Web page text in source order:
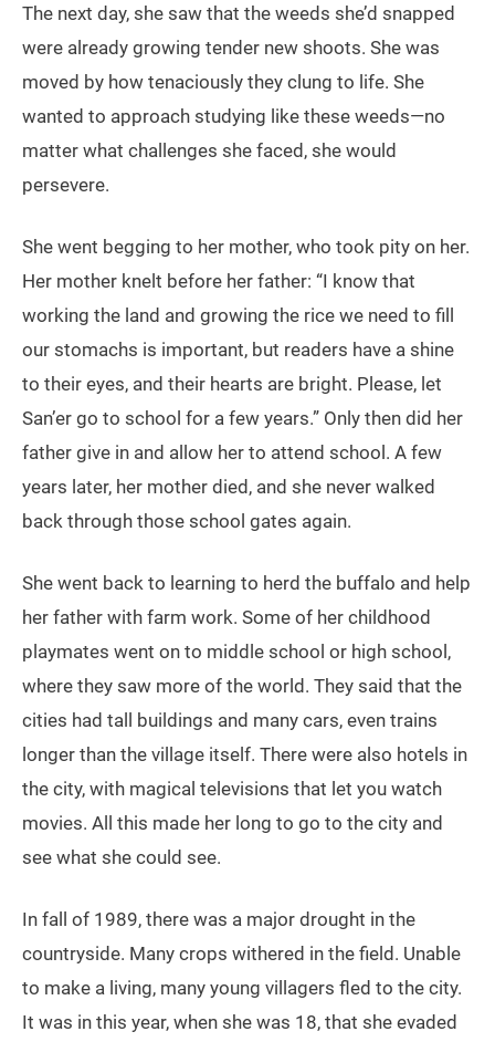
The next day, she saw that the weeds she’d snapped
were already growing tender new shoots. She was
moved by how tenaciously they clung to life. She
wanted to approach studying like these weeds—no
matter what challenges she faced, she would
persevere.
She went begging to her mother, who took pity on her.
Her mother knelt before her father: “I know that
working the land and growing the rice we need to fill
our stomachs is important, but readers have a shine
to their eyes, and their hearts are bright. Please, let
San’er go to school for a few years.” Only then did her
father give in and allow her to attend school. A few
years later, her mother died, and she never walked
back through those school gates again.
She went back to learning to herd the buffalo and help
her father with farm work. Some of her childhood
playmates went on to middle school or high school,
where they saw more of the world. They said that the
cities had tall buildings and many cars, even trains
longer than the village itself. There were also hotels in
the city, with magical televisions that let you watch
movies. All this made her long to go to the city and
see what she could see.
In fall of 1989, there was a major drought in the
countryside. Many crops withered in the field. Unable
to make a living, many young villagers fled to the city.
It was in this year, when she was 18, that she evaded